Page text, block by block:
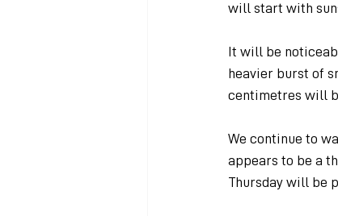
will start with
It will be
heavier burst of
centimetres will
We continue to
appears to be a
Thursday will be